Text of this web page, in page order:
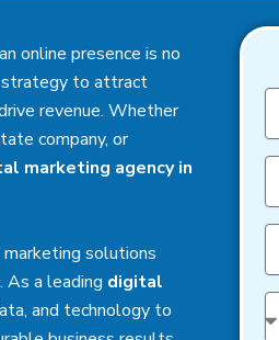
online presence is no
strategy to attract
revenue. Whether
company, or
marketing agency in
solutions
As a leading digital
and technology to
N
m
e
M
b
i
e
E
a
i
l
S
e